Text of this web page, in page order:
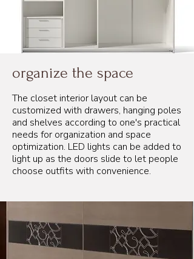
organize the space
The closet interior layout can be
customized with drawers, hanging poles
and shelves according to one's practical
needs for organization and space
optimization. LED lights can be added to
light up as the doors slide to let people
choose outfits with convenience.